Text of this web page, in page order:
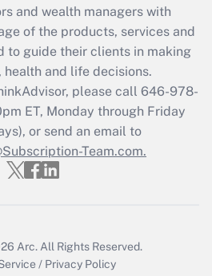
Act employee
that was available
Answer
Q&As
file a return?
and wealth managers with
of the products, services and
to guide their clients in making
and life decisions.
please call 646-978-
ET, Monday through Friday
or send an email to
Team.com.
Arc. All Rights Reserved.
/ Privacy Policy